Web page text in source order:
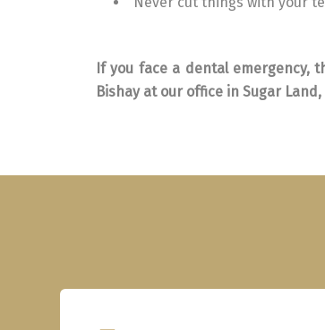
If you face a dental emergency,
Bishay at our office in Sugar Land,